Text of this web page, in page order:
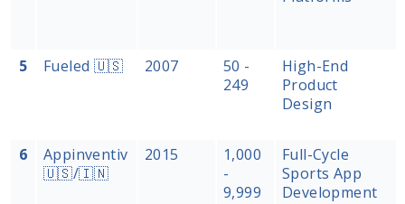
5 Fueled 🇺🇸 2007
50 -
249
High-End
Product
Design
6
Appinventiv
🇺🇸/🇮🇳
2015
1,000
-
9,999
Full-Cycle
Sports App
Development